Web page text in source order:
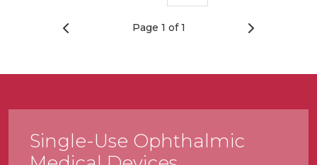
Page 1 of 1
Single-Use Ophthalmic